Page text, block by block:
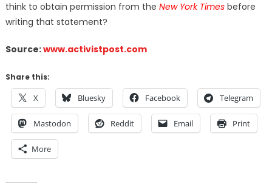
think to obtain permission from the New York Timesbefore
writing that statement?
Source:www.activistpost.com
Share this:
X Bluesky Facebook Telegram
Mastodon Reddit Email Print
More